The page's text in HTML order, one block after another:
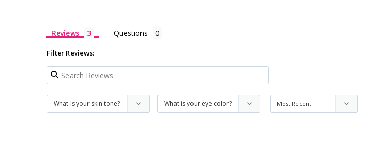
Reviews Questions
Filter Reviews: